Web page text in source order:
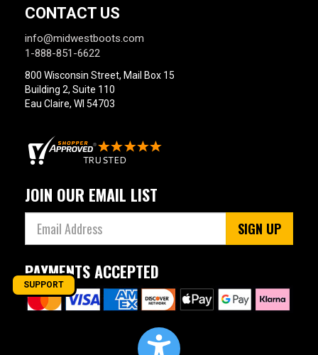
CONTACT US
info@midwestboots.com
1-888-851-6622
800 Wisconsin Street, Mail Box 15
Building 2, Suite 110
Eau Claire, WI 54703
JOIN OUR EMAIL LIST
SIGN UP
PAYMENTS ACCEPTED
SUPPORT